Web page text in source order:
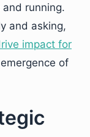
running.
and asking,
impact for
of